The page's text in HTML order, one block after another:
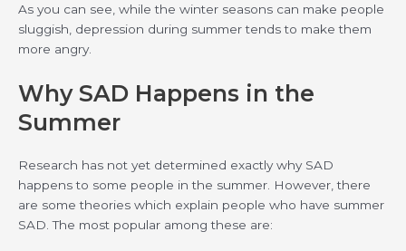
As you can see, while the winter seasons can make people
sluggish, depression during summer tends to make them
more angry.
Why SAD Happens in the
Summer
Research has not yet determined exactly why SAD
happens to some people in the summer. However, there
are some theories which explain people who have summer
SAD. The most popular among these are: